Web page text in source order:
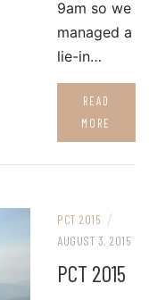
9am so we
managed a
lie-in…
READ
MORE
PCT 2015 /
AUGUST 3, 2015
PCT 2015